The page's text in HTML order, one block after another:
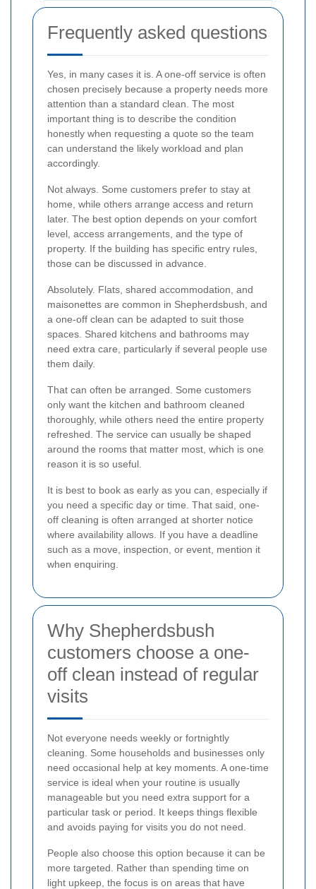
Frequently asked questions
Yes, in many cases it is. A one-off service is often
chosen precisely because a property needs more
attention than a standard clean. The most
important thing is to describe the condition
honestly when requesting a quote so the team
can understand the likely workload and plan
accordingly.
Not always. Some customers prefer to stay at
home, while others arrange access and return
later. The best option depends on your comfort
level, access arrangements, and the type of
property. If the building has specific entry rules,
those can be discussed in advance.
Absolutely. Flats, shared accommodation, and
maisonettes are common in Shepherdsbush, and
a one-off clean can be adapted to suit those
spaces. Shared kitchens and bathrooms may
need extra care, particularly if several people use
them daily.
That can often be arranged. Some customers
only want the kitchen and bathroom cleaned
thoroughly, while others need the entire property
refreshed. The service can usually be shaped
around the rooms that matter most, which is one
reason it is so useful.
It is best to book as early as you can, especially if
you need a specific day or time. That said, one-
off cleaning is often arranged at shorter notice
where availability allows. If you have a deadline
such as a move, inspection, or event, mention it
when enquiring.
Why Shepherdsbush
customers choose a one-
off clean instead of regular
visits
Not everyone needs weekly or fortnightly
cleaning. Some households and businesses only
need occasional help at key moments. A one-time
service is ideal when your routine is usually
manageable but you need extra support for a
particular task or period. It keeps things flexible
and avoids paying for visits you do not need.
People also choose this option because it can be
more targeted. Rather than spending time on
light upkeep, the focus is on areas that have